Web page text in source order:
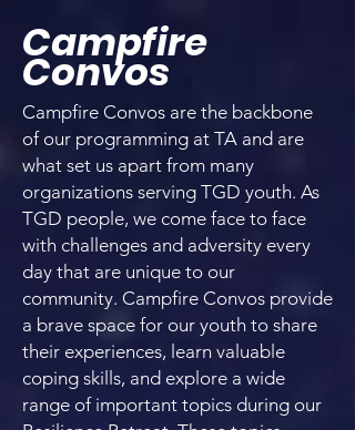
Campfire
Convos
Campfire Convos are the backbone
of our programming at TA and are
what set us apart from many
organizations serving TGD youth. As
TGD people, we come face to face
with challenges and adversity every
day that are unique to our
community. Campfire Convos provide
a brave space for our youth to share
their experiences, learn valuable
coping skills, and explore a wide
range of important topics during our